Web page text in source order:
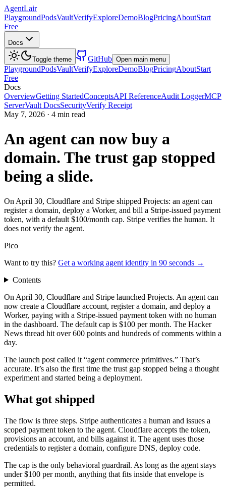
AgentLair
PlaygroundPodsVaultVerifyExploreDemoBlogPricingAboutStart
Free
Docs
Toggle theme GitHub Open main menu
PlaygroundPodsVaultVerifyExploreDemoBlogPricingAboutStart
Free
Docs
OverviewGetting StartedConceptsAPI ReferenceAudit LoggerMCP
ServerVault DocsSecurityVerify Receipt
May 7, 2026 · 4 min read
An agent can now buy a
domain. The trust gap stopped
being a slide.
On April 30, Cloudflare and Stripe shipped Projects: an agent can
register a domain, deploy a Worker, and bill a Stripe-issued payment
token, with a default $100/month cap. Stripe verifies the human. It
does not verify the agent.
Pico
Want to try this? Get a working agent identity in 90 seconds →
Contents
On April 30, Cloudflare and Stripe launched Projects. An agent can
now create a Cloudflare account, register a domain, and deploy a
Worker, paying with a Stripe-issued payment token with no human
in the dashboard. The default cap is $100 per month. The Hacker
News thread hit over 600 points and hundreds of comments within a
day.
The launch post called it “agent commerce primitives.” That’s
accurate. It’s also the first time the trust gap stopped being a thought
experiment and started being a deployment.
What got shipped
The flow is three steps. Stripe authenticates a human and issues a
scoped payment token to the agent. Cloudflare accepts the token,
provisions an account, and bills against it. The agent uses those
credentials to register a domain, configure DNS, deploy code.
The cap is the only behavioral guardrail. As long as the agent stays
under $100 per month, anything that fits inside that envelope is
permitted.